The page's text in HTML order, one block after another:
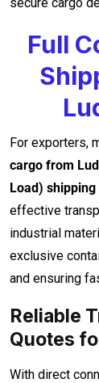
Full
For exporters,
cargo from
Load)
effective
industrial
exclusive
and ensuring
Reliable
Quotes
With direct